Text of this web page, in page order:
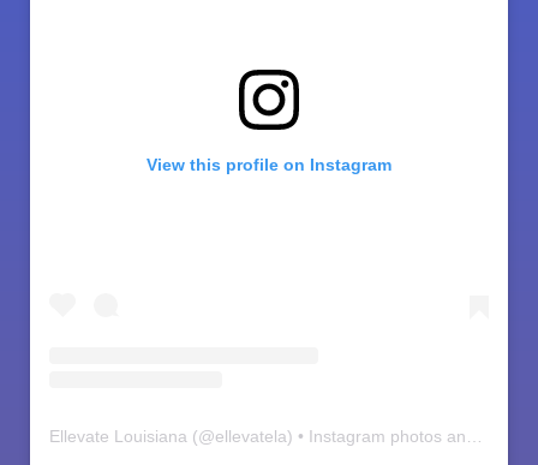
View this profile on Instagram
Ellevate Louisiana (@ellevatela) • Instagram photos and videos